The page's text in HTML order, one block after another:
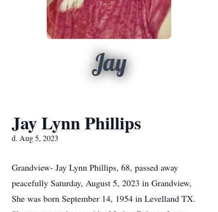
Jay
Jay Lynn Phillips
d. Aug 5, 2023
Grandview- Jay Lynn Phillips, 68, passed away
peacefully Saturday, August 5, 2023 in Grandview,
She was born September 14, 1954 in Levelland TX.